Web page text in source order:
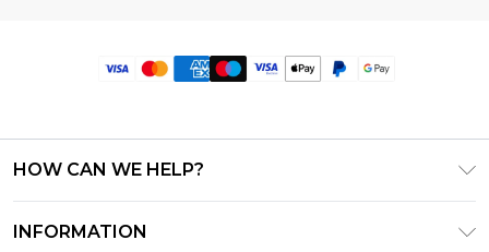
HOW CAN WE HELP?
INFORMATION